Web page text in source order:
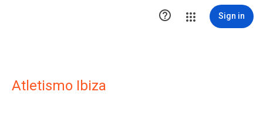
 Sign in
Atletismo Ibiza